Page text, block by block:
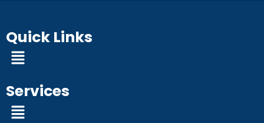
Quick Links
Menu
Services
Menu